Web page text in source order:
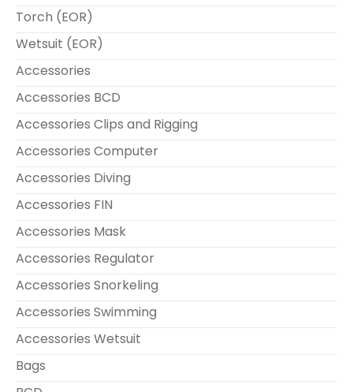
Torch (EOR)
Wetsuit (EOR)
Accessories
Accessories BCD
Accessories Clips and Rigging
Accessories Computer
Accessories Diving
Accessories FIN
Accessories Mask
Accessories Regulator
Accessories Snorkeling
Accessories Swimming
Accessories Wetsuit
Bags